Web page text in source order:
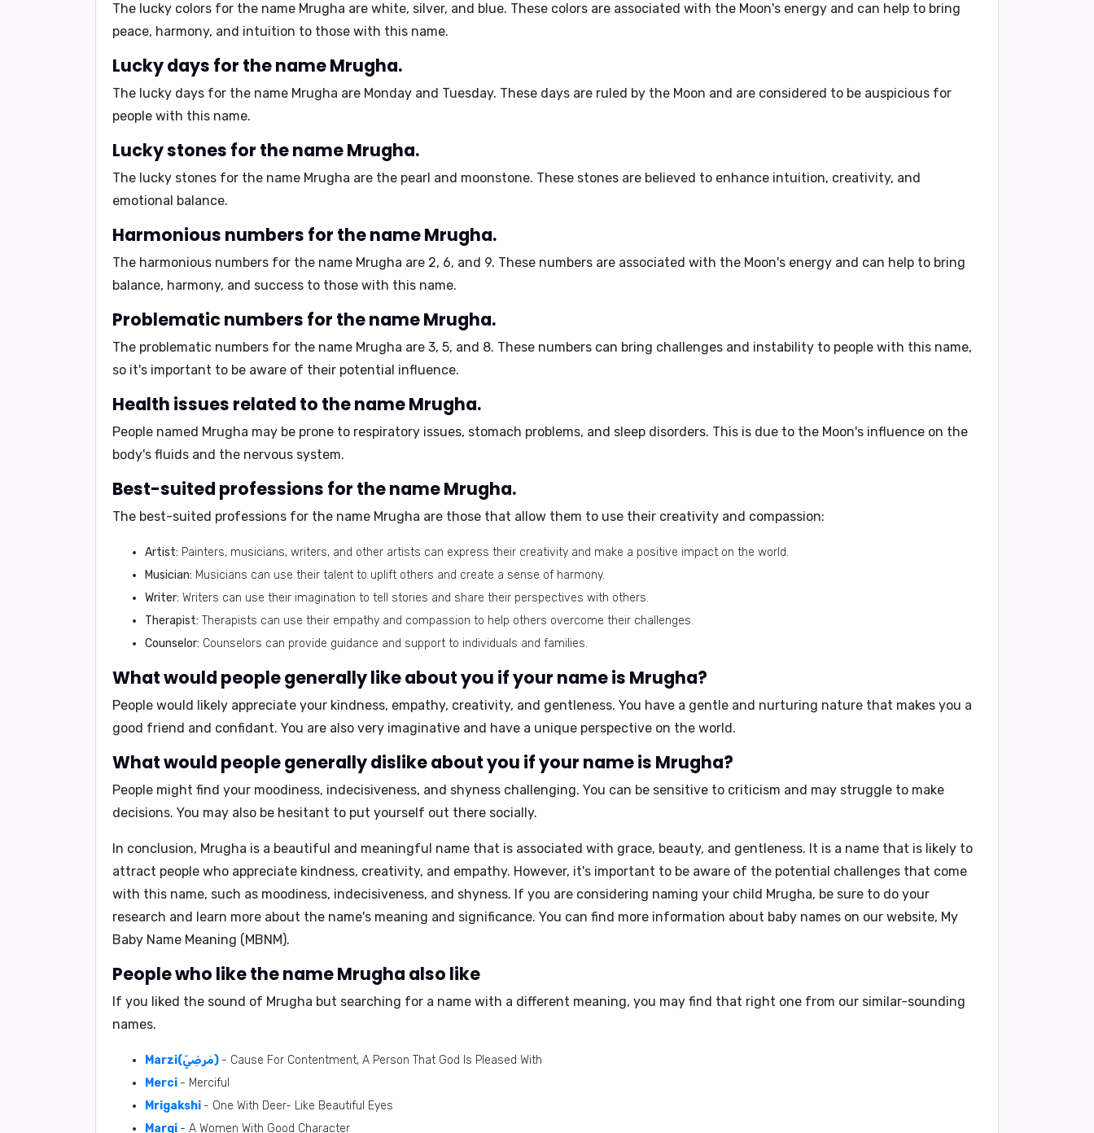
The lucky colors for the name Mrugha are white, silver, and blue. These colors are associated with the Moon's energy and can help to bring
peace, harmony, and intuition to those with this name.
Lucky days for the name Mrugha.
The lucky days for the name Mrugha are Monday and Tuesday. These days are ruled by the Moon and are considered to be auspicious for
people with this name.
Lucky stones for the name Mrugha.
The lucky stones for the name Mrugha are the pearl and moonstone. These stones are believed to enhance intuition, creativity, and
emotional balance.
Harmonious numbers for the name Mrugha.
The harmonious numbers for the name Mrugha are 2, 6, and 9. These numbers are associated with the Moon's energy and can help to bring
balance, harmony, and success to those with this name.
Problematic numbers for the name Mrugha.
The problematic numbers for the name Mrugha are 3, 5, and 8. These numbers can bring challenges and instability to people with this name,
so it's important to be aware of their potential influence.
Health issues related to the name Mrugha.
People named Mrugha may be prone to respiratory issues, stomach problems, and sleep disorders. This is due to the Moon's influence on the
body's fluids and the nervous system.
Best-suited professions for the name Mrugha.
The best-suited professions for the name Mrugha are those that allow them to use their creativity and compassion:
Artist: Painters, musicians, writers, and other artists can express their creativity and make a positive impact on the world.
Musician: Musicians can use their talent to uplift others and create a sense of harmony.
Writer: Writers can use their imagination to tell stories and share their perspectives with others.
Therapist: Therapists can use their empathy and compassion to help others overcome their challenges.
Counselor: Counselors can provide guidance and support to individuals and families.
What would people generally like about you if your name is Mrugha?
People would likely appreciate your kindness, empathy, creativity, and gentleness. You have a gentle and nurturing nature that makes you a
good friend and confidant. You are also very imaginative and have a unique perspective on the world.
What would people generally dislike about you if your name is Mrugha?
People might find your moodiness, indecisiveness, and shyness challenging. You can be sensitive to criticism and may struggle to make
decisions. You may also be hesitant to put yourself out there socially.
In conclusion, Mrugha is a beautiful and meaningful name that is associated with grace, beauty, and gentleness. It is a name that is likely to
attract people who appreciate kindness, creativity, and empathy. However, it's important to be aware of the potential challenges that come
with this name, such as moodiness, indecisiveness, and shyness. If you are considering naming your child Mrugha, be sure to do your
research and learn more about the name's meaning and significance. You can find more information about baby names on our website, My
Baby Name Meaning (MBNM).
People who like the name Mrugha also like
If you liked the sound of Mrugha but searching for a name with a different meaning, you may find that right one from our similar-sounding
names.
Marzi(مَرضِيّ) - Cause For Contentment, A Person That God Is Pleased With
Merci - Merciful
Mrigakshi - One With Deer- Like Beautiful Eyes
Margi - A Women With Good Character